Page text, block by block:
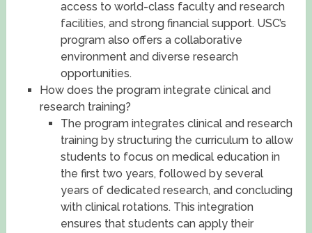
access to world-class faculty and research
facilities, and strong financial support. USC’s
program also offers a collaborative
environment and diverse research
opportunities.
How does the program integrate clinical and
research training?
The program integrates clinical and research
training by structuring the curriculum to allow
students to focus on medical education in
the first two years, followed by several
years of dedicated research, and concluding
with clinical rotations. This integration
ensures that students can apply their